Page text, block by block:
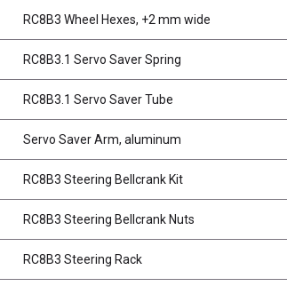
RC8B3 Wheel Hexes, +2 mm wide
RC8B3.1 Servo Saver Spring
RC8B3.1 Servo Saver Tube
Servo Saver Arm, aluminum
RC8B3 Steering Bellcrank Kit
RC8B3 Steering Bellcrank Nuts
RC8B3 Steering Rack